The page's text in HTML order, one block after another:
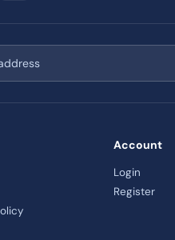
Account
Login
Register